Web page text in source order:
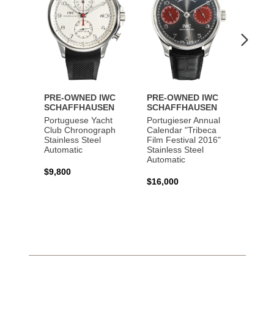
PRE-OWNED IWC
SCHAFFHAUSEN
Portuguese Yacht
Club Chronograph
Stainless Steel
Automatic
$9,800
PRE-OWNED IWC
SCHAFFHAUSEN
Portugieser Annual
Calendar "Tribeca
Film Festival 2016"
Stainless Steel
Automatic
$16,000